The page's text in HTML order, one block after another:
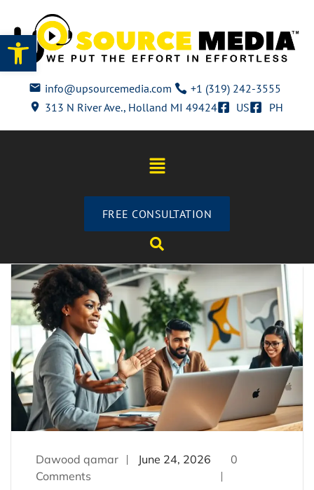
Open toolbar
info@upsourcemedia.com
+1 (319) 242-3555
313 N River Ave., Holland MI 49424
US PH
FREE CONSULTATION
Dawood qamar June 24, 2026
0
Comments